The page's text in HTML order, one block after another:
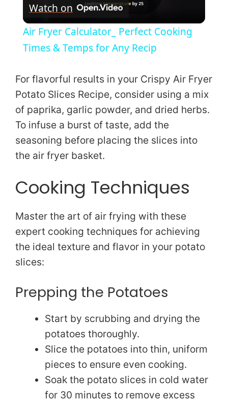
l
a
y
V
i
o
Watch on
Air Fryer Calculator_ Perfect Cooking
Times & Temps for Any Recip
For flavorful results in your Crispy Air Fryer
Potato Slices Recipe, consider using a mix
of paprika, garlic powder, and dried herbs.
To infuse a burst of taste, add the
seasoning before placing the slices into
the air fryer basket.
Cooking Techniques
Master the art of air frying with these
expert cooking techniques for achieving
the ideal texture and flavor in your potato
slices:
Prepping the Potatoes
Start by scrubbing and drying the
potatoes thoroughly.
Slice the potatoes into thin, uniform
pieces to ensure even cooking.
Soak the potato slices in cold water
for 30 minutes to remove excess